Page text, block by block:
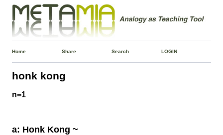
Home Share Search LOGIN
honk kong
n=1
a: Honk Kong ~